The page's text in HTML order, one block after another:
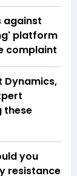
against
platform
complaint
Dynamics,
these
you
resistance